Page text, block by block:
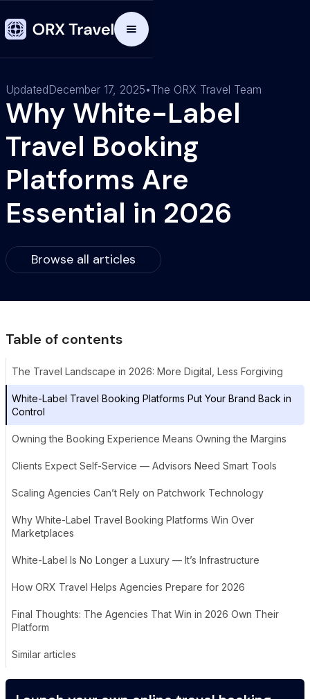
UpdatedDecember 17, 2025•The ORX Travel Team
Why White-Label
Travel Booking
Platforms Are
Essential in 2026
Browse all articles
Table of contents
The Travel Landscape in 2026: More Digital, Less Forgiving
White-Label Travel Booking Platforms Put Your Brand Back in
Control
Owning the Booking Experience Means Owning the Margins
Clients Expect Self-Service — Advisors Need Smart Tools
Scaling Agencies Can’t Rely on Patchwork Technology
Why White-Label Travel Booking Platforms Win Over
Marketplaces
White-Label Is No Longer a Luxury — It’s Infrastructure
How ORX Travel Helps Agencies Prepare for 2026
Final Thoughts: The Agencies That Win in 2026 Own Their
Platform
Similar articles